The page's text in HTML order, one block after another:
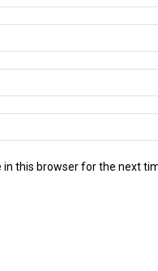
this browser for the next